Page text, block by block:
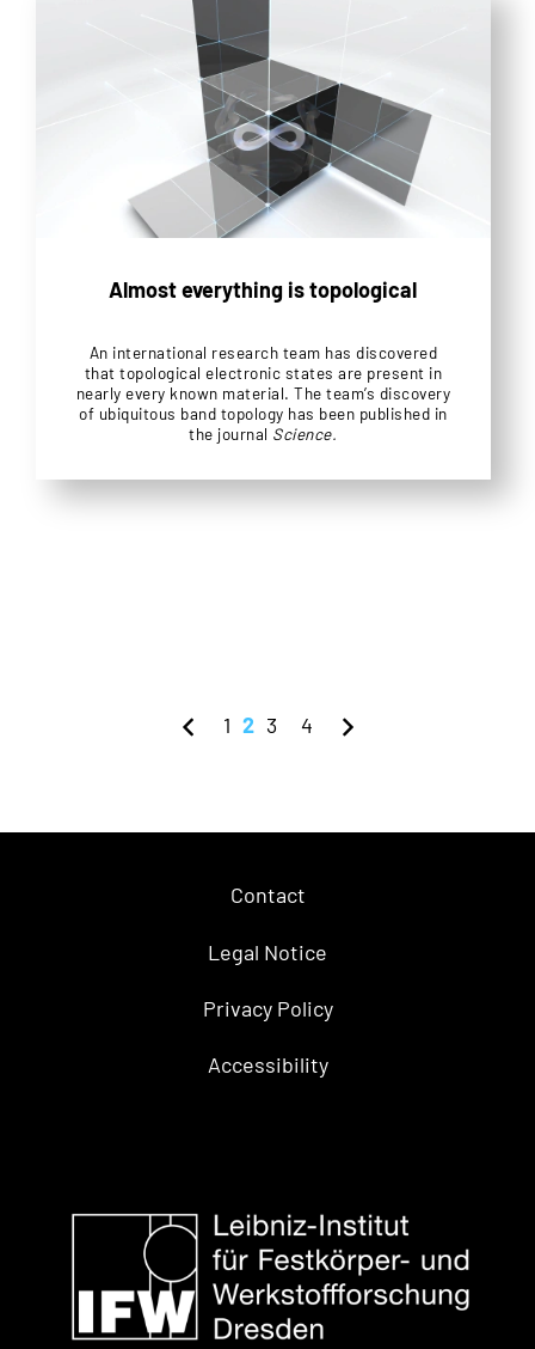
Almost everything is topological
An international research team has discovered
that topological electronic states are present in
nearly every known material. The team’s discovery
of ubiquitous band topology has been published in
the journal Science.
1 2 3 4
Contact
Legal Notice
Privacy Policy
Accessibility